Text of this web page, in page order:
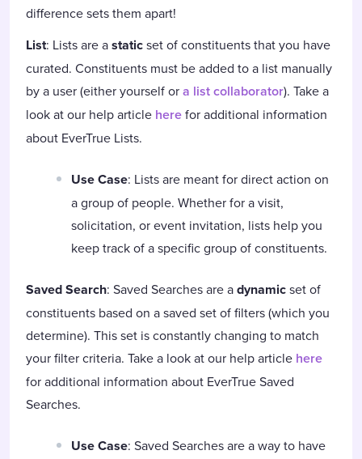
difference sets them apart!
List: Lists are astaticset of constituents that you have
curated. Constituents must be added to a list manually
by a user (either yourself ora list collaborator). Take a
look at our help article herefor additional information
about EverTrue Lists.
Use Case: Lists are meant for direct action on
a group of people. Whether for a visit,
solicitation, or event invitation, lists help you
keep track of a specific group of constituents.
Saved Search: Saved Searches are adynamicset of
constituents based on a saved set of filters (which you
determine). This set is constantly changing to match
your filter criteria. Take a look at our help article here
for additional information about EverTrue Saved
Searches.
Use Case: Saved Searches are a way to have